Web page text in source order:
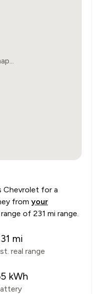
Chevrolet for a
from your
of 231 mi range.
mi
real range
kWh